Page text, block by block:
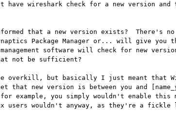
have wireshark check for a new version
that a new version exists?  There's
Package Manager or... will give you
software will check for new
not be sufficient?
overkill, but basically I just meant that
new version is between you and
example, you simply wouldn't enable this
users wouldn't anyway, as they're a